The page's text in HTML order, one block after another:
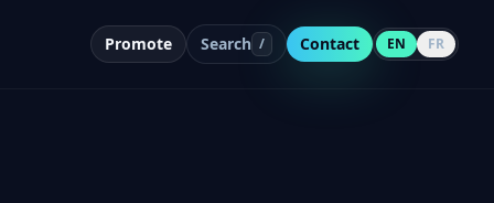
Promote Search / Contact EN FR